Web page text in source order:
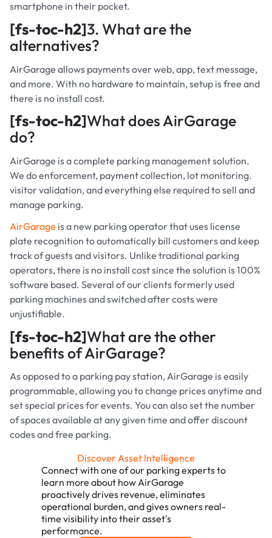
smartphone in their pocket.
[fs-toc-h2]3. What are the
alternatives?
AirGarage allows payments over web, app, text message,
and more. With no hardware to maintain, setup is free and
there is no install cost.
[fs-toc-h2]What does AirGarage
do?
AirGarage is a complete parking management solution.
We do enforcement, payment collection, lot monitoring.
visitor validation, and everything else required to sell and
manage parking.
AirGarage is a new parking operator that uses license
plate recognition to automatically bill customers and keep
track of guests and visitors. Unlike traditional parking
operators, there is no install cost since the solution is 100%
software based. Several of our clients formerly used
parking machines and switched after costs were
unjustifiable.
[fs-toc-h2]What are the other
benefits of AirGarage?
As opposed to a parking pay station, AirGarage is easily
programmable, allowing you to change prices anytime and
set special prices for events. You can also set the number
of spaces available at any given time and offer discount
codes and free parking.
Discover Asset Intelligence
Connect with one of our parking experts to
learn more about how AirGarage
proactively drives revenue, eliminates
operational burden, and gives owners real-
time visibility into their asset's
performance.